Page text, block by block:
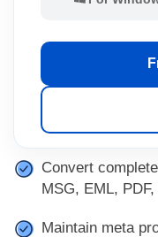
Convert
MSG, EML,
Maintain meta